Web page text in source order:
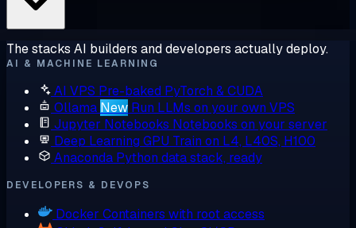
The stacks AI builders and developers actually deploy.
AI & MACHINE LEARNING
AI VPS Pre-baked PyTorch & CUDA
Ollama New Run LLMs on your own VPS
Jupyter Notebooks Notebooks on your server
Deep Learning GPU Train on L4, L40S, H100
Anaconda Python data stack, ready
DEVELOPERS & DEVOPS
Docker Containers with root access